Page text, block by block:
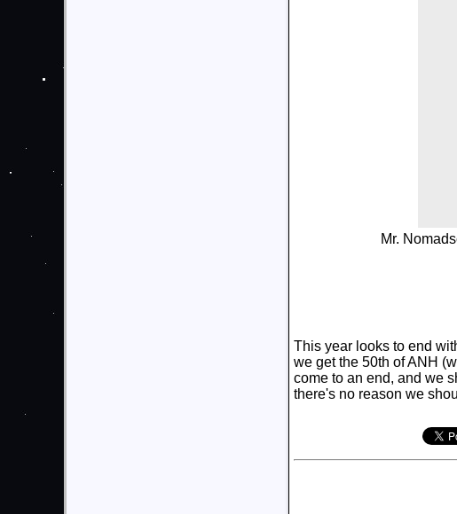
Mr.
This year looks to end
we get the 50th of ANH
come to an end, and we
there's no reason we